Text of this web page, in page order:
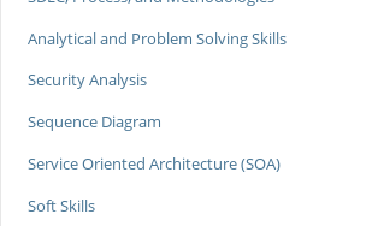
Analytical and Problem Solving Skills
Security Analysis
Sequence Diagram
Service Oriented Architecture (SOA)
Soft Skills